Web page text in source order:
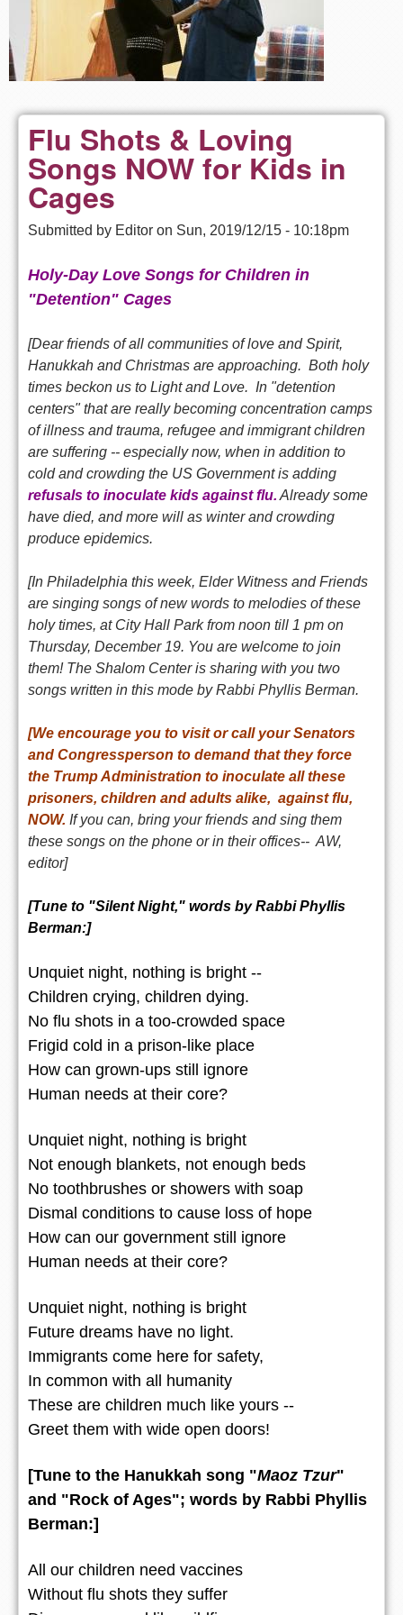
Flu Shots & Loving
Songs NOW for Kids in
Cages
Submitted by Editor on Sun, 2019/12/15 - 10:18pm
Holy-Day Love Songs for Children in
"Detention" Cages
[Dear friends of all communities of love and Spirit,
Hanukkah and Christmas are approaching. Both holy
times beckon us to Light and Love. In "detention
centers" that are really becoming concentration camps
of illness and trauma, refugee and immigrant children
are suffering -- especially now, when in addition to
cold and crowding the US Government is adding
refusals to inoculate kids against flu. Already some
have died, and more will as winter and crowding
produce epidemics.
[In Philadelphia this week, Elder Witness and Friends
are singing songs of new words to melodies of these
holy times, at City Hall Park from noon till 1 pm on
Thursday, December 19. You are welcome to join
them! The Shalom Center is sharing with you two
songs written in this mode by Rabbi Phyllis Berman.
[We encourage you to visit or call your Senators
and Congressperson to demand that they force
the Trump Administration to inoculate all these
prisoners, children and adults alike, against flu,
NOW. If you can, bring your friends and sing them
these songs on the phone or in their offices-- AW,
editor]
[Tune to "Silent Night," words byRabbi Phyllis
Berman:]
Unquiet night, nothing is bright --
Children crying, children dying.
No flu shots in a too-crowded space
Frigid cold in a prison-like place
How can grown-ups still ignore
Human needs at their core?
Unquiet night, nothing is bright
Not enough blankets, not enough beds
No toothbrushes or showers with soap
Dismal conditions to cause loss of hope
How can our government still ignore
Human needs at their core?
Unquiet night, nothing is bright
Future dreams have no light.
Immigrants come here for safety,
In common with all humanity
These are children much like yours --
Greet them with wide open doors!
[Tune to the Hanukkah song "Maoz Tzur"
and "Rock of Ages"; words by Rabbi Phyllis
Berman:]
All our children need vaccines
Without flu shots they suffer